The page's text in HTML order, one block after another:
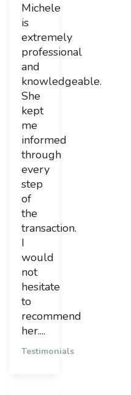
Michele
is
extremely
professional
and
knowledgeable.
She
kept
me
informed
through
every
step
of
the
transaction.
I
would
not
hesitate
to
recommend
her....
Testimonials